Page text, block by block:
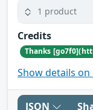
1 product
Credits
Show details on
JSON